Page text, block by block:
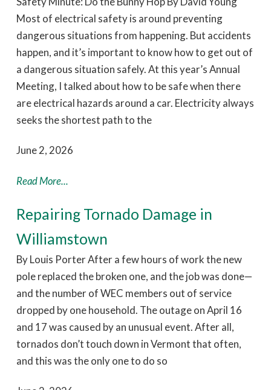
Most of electrical safety is around preventing
dangerous situations from happening. But accidents
happen, and it’s important to know how to get out of
a dangerous situation safely. At this year’s Annual
Meeting, I talked about how to be safe when there
are electrical hazards around a car. Electricity always
seeks the shortest path to the
June 2, 2026
Read More...
Repairing Tornado Damage in
Williamstown
By Louis Porter After a few hours of work the new
pole replaced the broken one, and the job was done—
and the number of WEC members out of service
dropped by one household. The outage on April 16
and 17 was caused by an unusual event. After all,
tornados don’t touch down in Vermont that often,
and this was the only one to do so